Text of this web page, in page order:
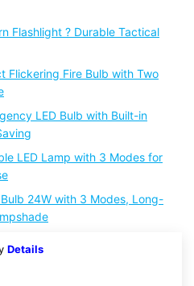
Flashlight ? Durable Tactical
Flickering Fire Bulb with Two
LED Bulb with Built-in
LED Lamp with 3 Modes for
24W with 3 Modes, Long-
Details